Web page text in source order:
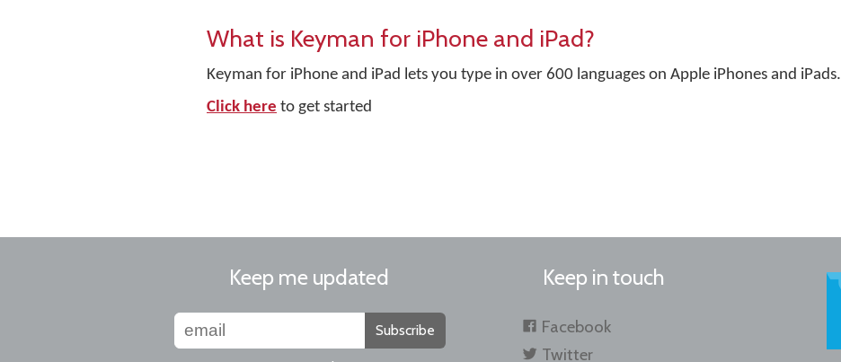
What is Keyman for iPhone and iPad?
Keyman for iPhone and iPad lets you type in over 600 languages on Apple iPhones and iPads.
Click here to get started
Keep me updated
Subscribe
Keep in touch
Facebook
Twitter